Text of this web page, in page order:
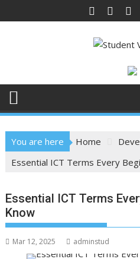
to
You are here Home
Essential ICT Terms Every
Essential ICT Terms
Know
Mar 12, 2025 adminstud